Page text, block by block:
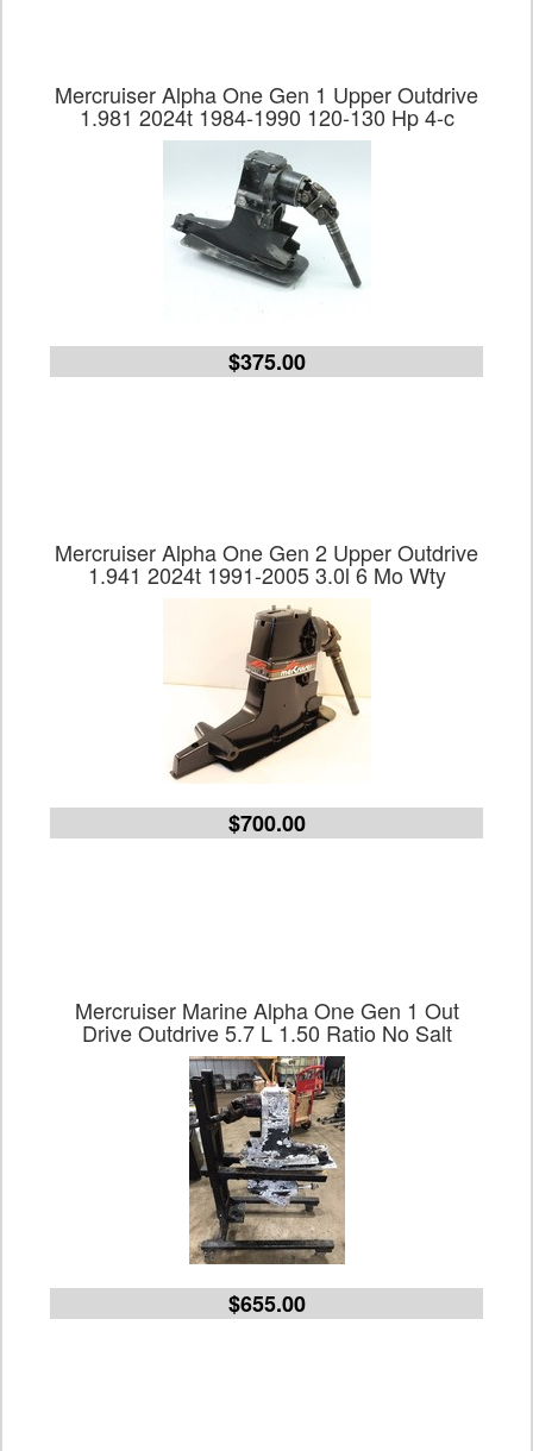
Mercruiser Alpha One Gen 1 Upper Outdrive
1.981 2024t 1984-1990 120-130 Hp 4-c
$375.00
Mercruiser Alpha One Gen 2 Upper Outdrive
1.941 2024t 1991-2005 3.0l 6 Mo Wty
$700.00
Mercruiser Marine Alpha One Gen 1 Out
Drive Outdrive 5.7 L 1.50 Ratio No Salt
$655.00